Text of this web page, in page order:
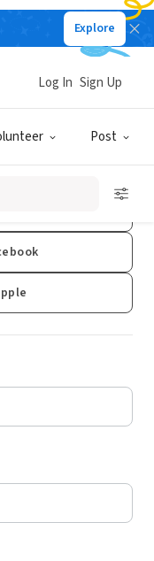
Explore
Post
Log In Sign Up
Log In